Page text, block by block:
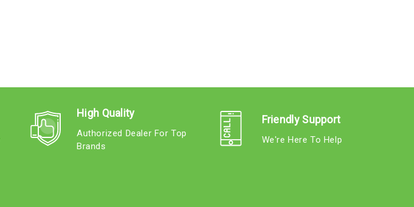
High Quality
Authorized Dealer For Top
Brands
Friendly Support
We're Here To Help